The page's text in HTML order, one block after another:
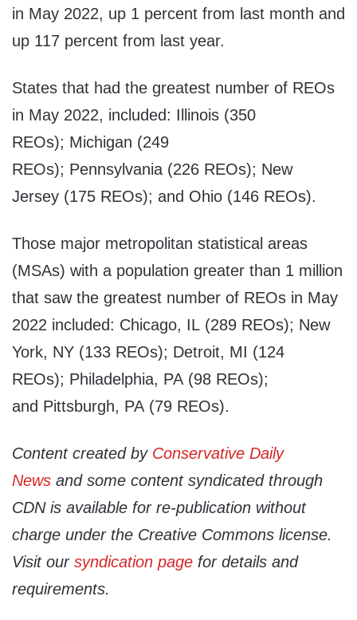
in May 2022, up 1 percent from last month and
up 117 percent from last year.
States that had the greatest number of REOs
in May 2022, included: Illinois (350
REOs); Michigan (249
REOs); Pennsylvania (226 REOs); New
Jersey (175 REOs); and Ohio (146 REOs).
Those major metropolitan statistical areas
(MSAs) with a population greater than 1 million
that saw the greatest number of REOs in May
2022 included: Chicago, IL (289 REOs); New
York, NY (133 REOs); Detroit, MI (124
REOs); Philadelphia, PA (98 REOs);
and Pittsburgh, PA (79 REOs).
Content created by Conservative Daily
News and some content syndicated through
CDN is available for re-publication without
charge under the Creative Commons license.
Visit our syndication page for details and
requirements.